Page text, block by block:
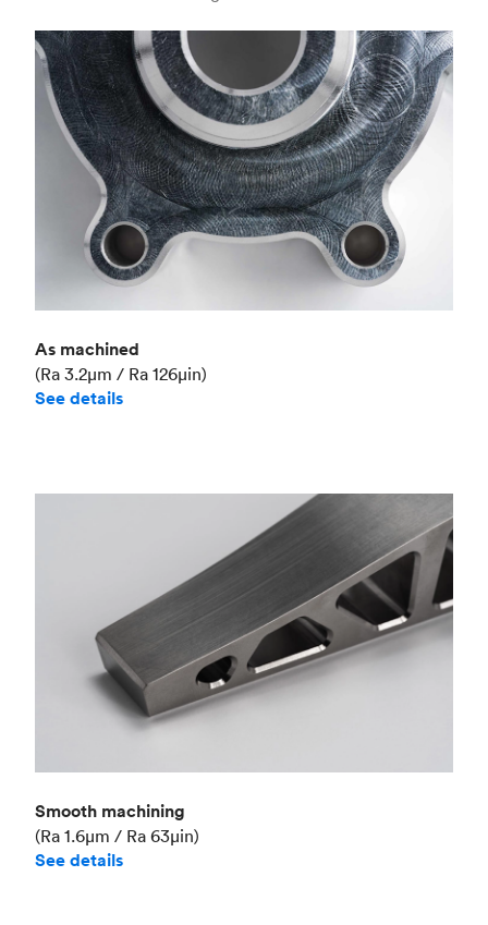
Industry
As machined
(Ra 3.2μm / Ra 126μin)
See details
Smooth machining
(Ra 1.6μm / Ra 63μin)
See details